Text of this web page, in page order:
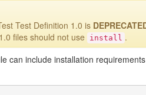
Test Definition 1.0 is
files should not use
install .
can include installation